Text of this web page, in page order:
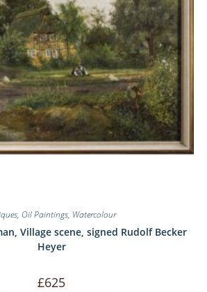
, Oil Paintings, Watercolour
Village scene, signed Rudolf Becker
Heyer
£625